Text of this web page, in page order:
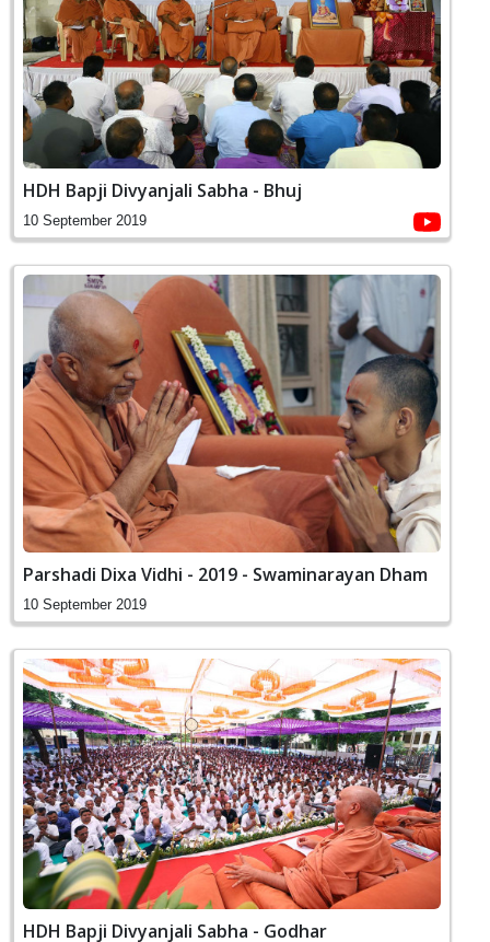
HDH Bapji Divyanjali Sabha - Bhuj
10 September 2019
Parshadi Dixa Vidhi - 2019 - Swaminarayan Dham
10 September 2019
HDH Bapji Divyanjali Sabha - Godhar